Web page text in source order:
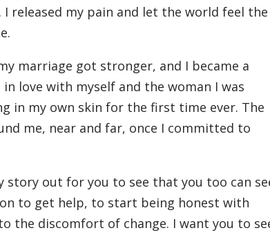
released my pain and let the world feel the
marriage got stronger, and I became a
love with myself and the woman I was
in my own skin for the first time ever. The
me, near and far, once I committed to
out for you to see that you too can
to get help, to start being honest with
the discomfort of change. I want you to